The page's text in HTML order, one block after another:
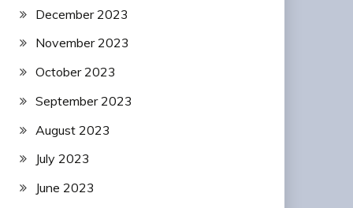
December 2023
November 2023
October 2023
September 2023
August 2023
July 2023
June 2023